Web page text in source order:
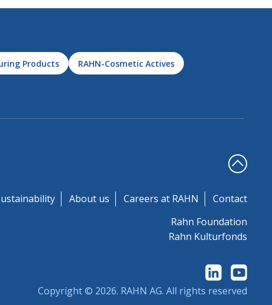
Products RAHN-Cosmetic Actives
About us Careers at RAHN
Contact
Rahn Foundation
Rahn Kulturfonds
Copyright © 2026. RAHN AG. All rights reserved